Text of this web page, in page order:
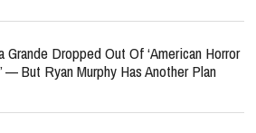
Grande Dropped Out Of ‘American Horror
— But Ryan Murphy Has Another Plan